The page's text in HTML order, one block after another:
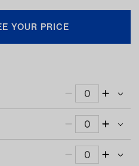
YOUR PRICE
for EZGO S4 2022-Up -
for EZGO S4 2022-Up -